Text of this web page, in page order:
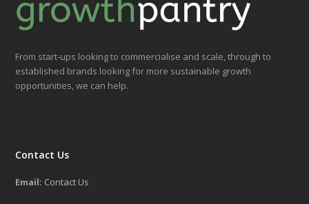
From start-ups looking to commercialise and scale, through to
established brands looking for more sustainable growth
opportunities, we can help.
Contact Us
Email: Contact Us